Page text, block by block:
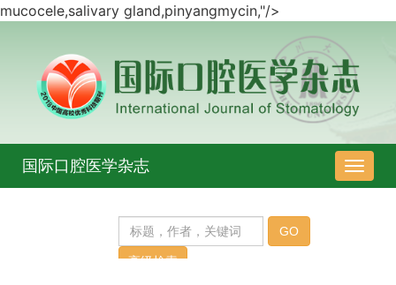
mucocele,salivary gland,pinyangmycin,"/>
导
航
国际口腔医学杂志